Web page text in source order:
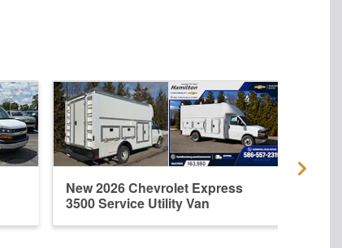
New 2026 Chevrolet Express
3500 Service Utility Van